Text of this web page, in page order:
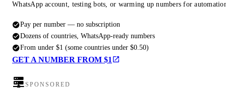
WhatsApp account, testing bots, or warming up numbers for
Pay per number — no subscription
Dozens of countries, WhatsApp-ready numbers
From under $1 (some countries under $0.50)
GET A NUMBER FROM $1
SPONSORED